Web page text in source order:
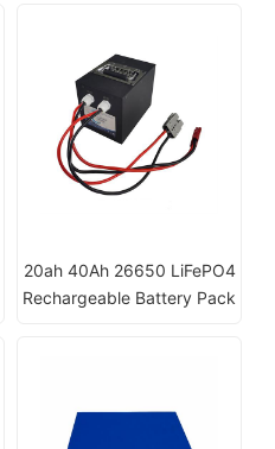
20ah 40Ah 26650 LiFePO4
Rechargeable Battery Pack